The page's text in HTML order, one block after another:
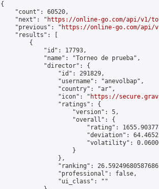
{
    "count": 60520,
    "next": "
https://online-go.com/api/v1/
    "previous": "
https://online-go.com/api/
    "results": [
        {
            "id": 17793,
            "name": "Torneo de prueba",
            "director": {
                "id": 291829,
                "username": "anevolbap",
                "country": "ar",
                "icon": "
https://
                "ratings": {
                    "version": 5,
                    "overall": {
"rating":
"deviation":
"volatility":
                    }
                },
"ranking":
                "professional": false,
                "ui_class": ""